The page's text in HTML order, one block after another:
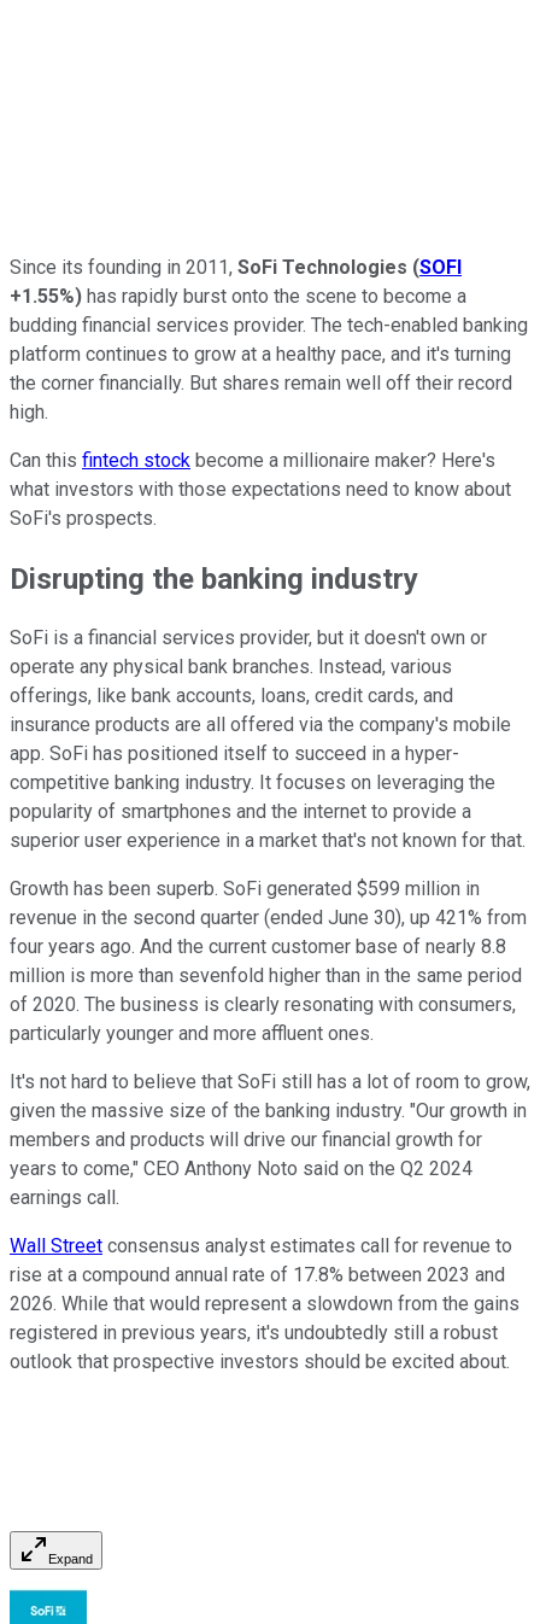
Since its founding in 2011, SoFi Technologies (SOFI
+1.55%) has rapidly burst onto the scene to become a
budding financial services provider. The tech-enabled banking
platform continues to grow at a healthy pace, and it's turning
the corner financially. But shares remain well off their record
high.
Can this fintech stock become a millionaire maker? Here's
what investors with those expectations need to know about
SoFi's prospects.
Disrupting the banking industry
SoFi is a financial services provider, but it doesn't own or
operate any physical bank branches. Instead, various
offerings, like bank accounts, loans, credit cards, and
insurance products are all offered via the company's mobile
app. SoFi has positioned itself to succeed in a hyper-
competitive banking industry. It focuses on leveraging the
popularity of smartphones and the internet to provide a
superior user experience in a market that's not known for that.
Growth has been superb. SoFi generated $599 million in
revenue in the second quarter (ended June 30), up 421% from
four years ago. And the current customer base of nearly 8.8
million is more than sevenfold higher than in the same period
of 2020. The business is clearly resonating with consumers,
particularly younger and more affluent ones.
It's not hard to believe that SoFi still has a lot of room to grow,
given the massive size of the banking industry. "Our growth in
members and products will drive our financial growth for
years to come," CEO Anthony Noto said on the Q2 2024
earnings call.
Wall Street consensus analyst estimates call for revenue to
rise at a compound annual rate of 17.8% between 2023 and
2026. While that would represent a slowdown from the gains
registered in previous years, it's undoubtedly still a robust
outlook that prospective investors should be excited about.
Expand